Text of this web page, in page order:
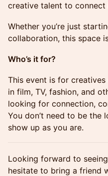
creative talent to connect
Whether you’re just
collaboration, this space
Who’s it for?
This event is for
in film, TV, fashion, and
looking for connection,
You don’t need to be the
show up as you are.
Looking forward to
hesitate to bring a friend